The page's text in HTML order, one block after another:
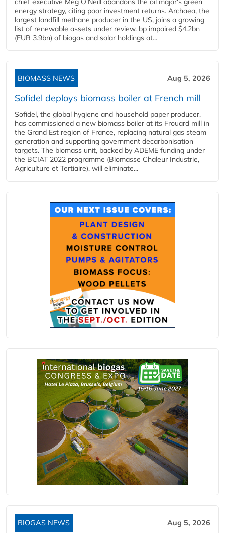
energy strategy, citing poor investment returns. Archaea, the
largest landfill methane producer in the US, joins a growing
list of renewable assets under review. bp impaired $4.2bn
(EUR 3.9bn) of biogas and solar holdings at...
BIOMASS NEWS Aug 5, 2026
Sofidel deploys biomass boiler at French mill
Sofidel, the global hygiene and household paper producer,
has commissioned a new biomass boiler at its Frouard mill in
the Grand Est region of France, replacing natural gas steam
generation and supporting government decarbonisation
targets. The biomass unit, backed by ADEME funding under
the BCIAT 2022 programme (Biomasse Chaleur Industrie,
Agriculture et Tertiaire), will eliminate...
BIOGAS NEWS Aug 5, 2026